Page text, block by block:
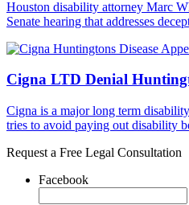
Houston disability attorney Marc
Senate hearing that addresses
Cigna LTD Denial
Cigna is a major long term
tries to avoid paying out disability
Request a Free Legal Consultation
Facebook